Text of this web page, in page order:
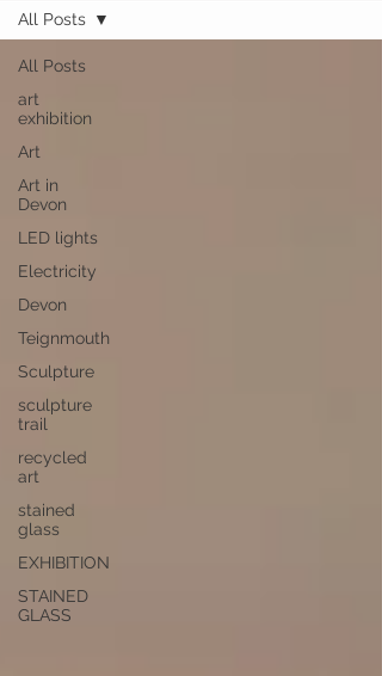
All Posts
art
exhibition
Art
Art in
Devon
LED lights
Electricity
Devon
Teignmouth
Sculpture
sculpture
trail
recycled
art
stained
glass
EXHIBITION
STAINED
GLASS
All Posts